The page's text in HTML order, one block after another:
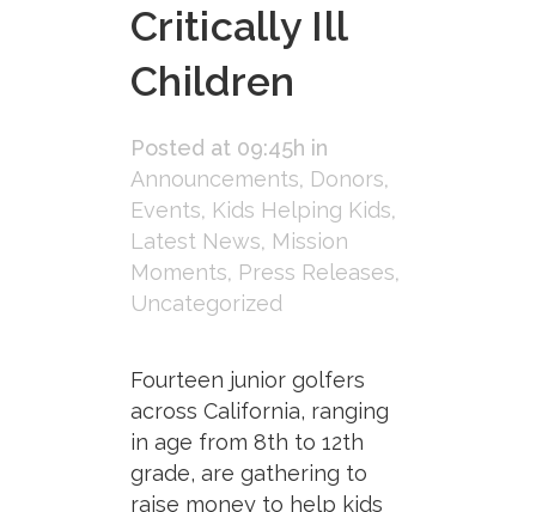
Critically Ill
Children
Posted at 09:45h in
Announcements, Donors,
Events, Kids Helping Kids,
Latest News, Mission
Moments, Press Releases,
Uncategorized
Fourteen junior golfers
across California, ranging
in age from 8th to 12th
grade, are gathering to
raise money to help kids